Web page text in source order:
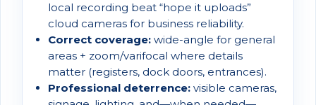
local recording beat “hope it uploads”
cloud cameras for business reliability.
Correct coverage: wide-angle for general
areas + zoom/varifocal where details
matter (registers, dock doors, entrances).
Professional deterrence: visible cameras,